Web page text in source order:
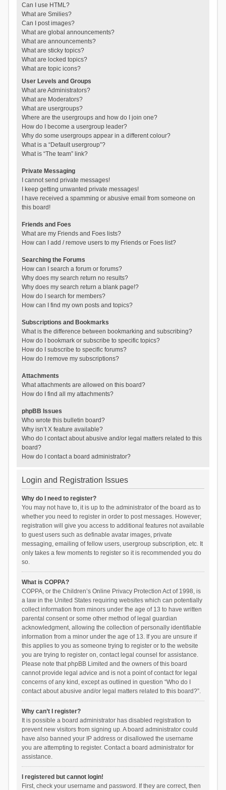
Can I use HTML?
What are Smilies?
Can I post images?
What are global announcements?
What are announcements?
What are sticky topics?
What are locked topics?
What are topic icons?
User Levels and Groups
What are Administrators?
What are Moderators?
What are usergroups?
Where are the usergroups and how do I join one?
How do I become a usergroup leader?
Why do some usergroups appear in a different colour?
What is a “Default usergroup”?
What is “The team” link?
Private Messaging
I cannot send private messages!
I keep getting unwanted private messages!
I have received a spamming or abusive email from someone on
this board!
Friends and Foes
What are my Friends and Foes lists?
How can I add / remove users to my Friends or Foes list?
Searching the Forums
How can I search a forum or forums?
Why does my search return no results?
Why does my search return a blank page!?
How do I search for members?
How can I find my own posts and topics?
Subscriptions and Bookmarks
What is the difference between bookmarking and subscribing?
How do I bookmark or subscribe to specific topics?
How do I subscribe to specific forums?
How do I remove my subscriptions?
Attachments
What attachments are allowed on this board?
How do I find all my attachments?
phpBB Issues
Who wrote this bulletin board?
Why isn’t X feature available?
Who do I contact about abusive and/or legal matters related to this
board?
How do I contact a board administrator?
Login and Registration Issues
Why do I need to register?
You may not have to, it is up to the administrator of the board as to
whether you need to register in order to post messages. However;
registration will give you access to additional features not available
to guest users such as definable avatar images, private
messaging, emailing of fellow users, usergroup subscription, etc. It
only takes a few moments to register so it is recommended you do
so.
What is COPPA?
COPPA, or the Children’s Online Privacy Protection Act of 1998, is
a law in the United States requiring websites which can potentially
collect information from minors under the age of 13 to have written
parental consent or some other method of legal guardian
acknowledgment, allowing the collection of personally identifiable
information from a minor under the age of 13. If you are unsure if
this applies to you as someone trying to register or to the website
you are trying to register on, contact legal counsel for assistance.
Please note that phpBB Limited and the owners of this board
cannot provide legal advice and is not a point of contact for legal
concerns of any kind, except as outlined in question “Who do I
contact about abusive and/or legal matters related to this board?”.
Why can’t I register?
It is possible a board administrator has disabled registration to
prevent new visitors from signing up. A board administrator could
have also banned your IP address or disallowed the username
you are attempting to register. Contact a board administrator for
assistance.
I registered but cannot login!
First, check your username and password. If they are correct, then